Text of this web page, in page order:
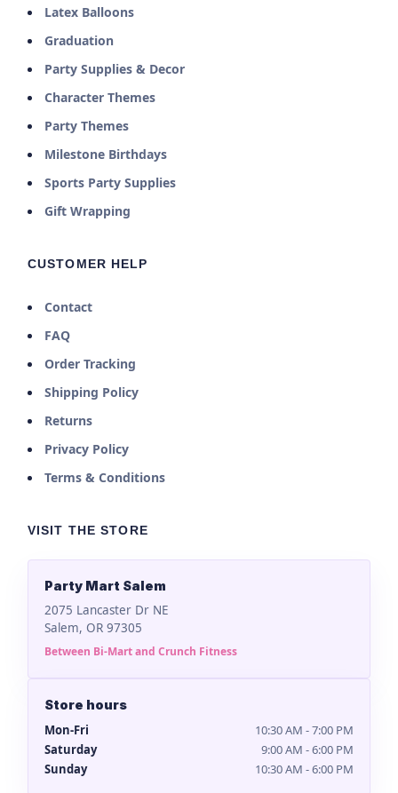
Latex Balloons
Graduation
Party Supplies & Decor
Character Themes
Party Themes
Milestone Birthdays
Sports Party Supplies
Gift Wrapping
CUSTOMER HELP
Contact
FAQ
Order Tracking
Shipping Policy
Returns
Privacy Policy
Terms & Conditions
VISIT THE STORE
Party Mart Salem
2075 Lancaster Dr NE
Salem, OR 97305
Between Bi-Mart and Crunch Fitness
Store hours
Mon-Fri
10:30 AM - 7:00 PM
Saturday
9:00 AM - 6:00 PM
Sunday
10:30 AM - 6:00 PM